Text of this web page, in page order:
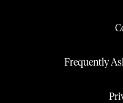
Frequently